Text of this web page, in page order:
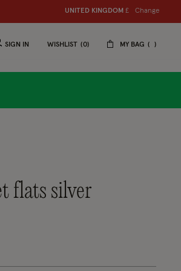
UNITED KINGDOM £ Change
SIGN IN WISHLIST 0 MY BAG
flats silver